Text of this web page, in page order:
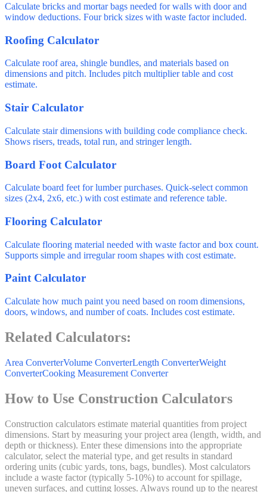
Calculate bricks and mortar bags needed for walls with door and
window deductions. Four brick sizes with waste factor included.
Roofing Calculator
Calculate roof area, shingle bundles, and materials based on
dimensions and pitch. Includes pitch multiplier table and cost
estimate.
Stair Calculator
Calculate stair dimensions with building code compliance check.
Shows risers, treads, total run, and stringer length.
Board Foot Calculator
Calculate board feet for lumber purchases. Quick-select common
sizes (2x4, 2x6, etc.) with cost estimate and reference table.
Flooring Calculator
Calculate flooring material needed with waste factor and box count.
Supports simple and irregular room shapes with cost estimate.
Paint Calculator
Calculate how much paint you need based on room dimensions,
doors, windows, and number of coats. Includes cost estimate.
Related Calculators:
Area ConverterVolume ConverterLength ConverterWeight
ConverterCooking Measurement Converter
How to Use Construction Calculators
Construction calculators estimate material quantities from project
dimensions. Start by measuring your project area (length, width, and
depth or thickness). Enter these dimensions into the appropriate
calculator, select the material type, and get results in standard
ordering units (cubic yards, tons, bags, bundles). Most calculators
include a waste factor (typically 5-10%) to account for spillage,
uneven surfaces, and cutting losses. Always round up to the nearest